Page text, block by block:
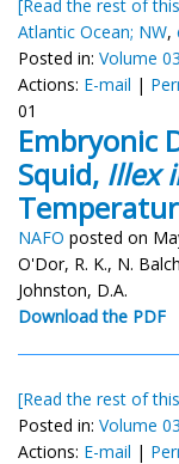
[Read the rest of
Atlantic Ocean; NW,
Posted in: Volume
Actions: E-mail |
01
Embryonic
Squid, Illex
NAFO posted on
O'Dor, R. K., N.
Johnston, D.A.
Download the PDF
[Read the rest of
Posted in: Volume
Actions: E-mail |